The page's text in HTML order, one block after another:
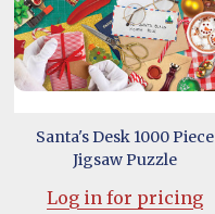
Santa's Desk 1000 Piece
Jigsaw Puzzle
Log in for pricing